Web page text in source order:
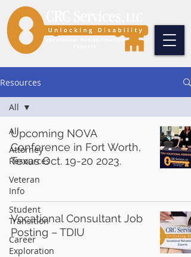
Resources
All
Attorney
Resources
Veteran
Info
Student
Transition
Career
Exploration
All
Upcoming NOVA
Conference in Fort Worth,
Texas Oct. 19-20 2023.
Vocational Consultant Job
Posting – TDIU